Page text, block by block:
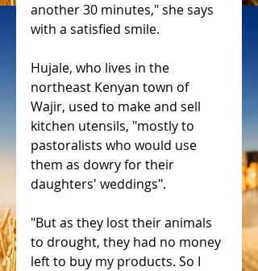
another 30 minutes," she says
with a satisfied smile.
Hujale, who lives in the
northeast Kenyan town of
Wajir, used to make and sell
kitchen utensils, "mostly to
pastoralists who would use
them as dowry for their
daughters' weddings".
"But as they lost their animals
to drought, they had no money
left to buy my products. So I